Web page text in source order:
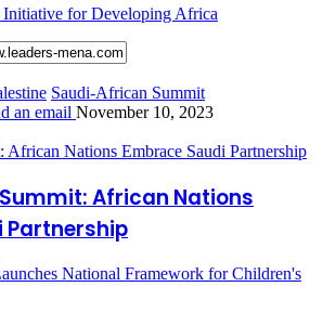
for Developing Africa
Saudi-African Summit
an email November 10, 2023
Nations Embrace Saudi Partnership
African Nations
Partnership
National Framework for Children's